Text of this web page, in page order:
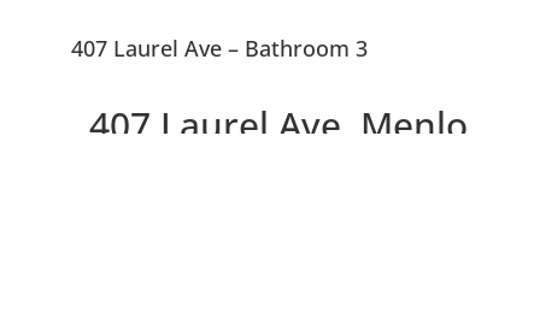
407 Laurel Ave – Bathroom 3
407 Laurel Ave, Menlo